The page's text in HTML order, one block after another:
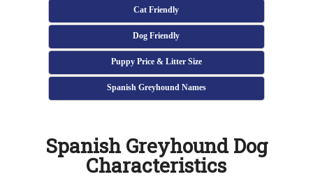
Cat Friendly
Dog Friendly
Puppy Price & Litter Size
Spanish Greyhound Names
Spanish Greyhound Dog
Characteristics